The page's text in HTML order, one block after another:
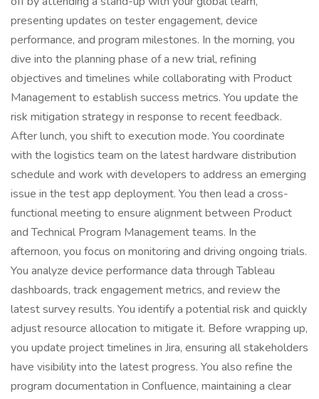
presenting updates on tester engagement, device
performance, and program milestones. In the morning, you
dive into the planning phase of a new trial, refining
objectives and timelines while collaborating with Product
Management to establish success metrics. You update the
risk mitigation strategy in response to recent feedback.
After lunch, you shift to execution mode. You coordinate
with the logistics team on the latest hardware distribution
schedule and work with developers to address an emerging
issue in the test app deployment. You then lead a cross-
functional meeting to ensure alignment between Product
and Technical Program Management teams. In the
afternoon, you focus on monitoring and driving ongoing trials.
You analyze device performance data through Tableau
dashboards, track engagement metrics, and review the
latest survey results. You identify a potential risk and quickly
adjust resource allocation to mitigate it. Before wrapping up,
you update project timelines in Jira, ensuring all stakeholders
have visibility into the latest progress. You also refine the
program documentation in Confluence, maintaining a clear